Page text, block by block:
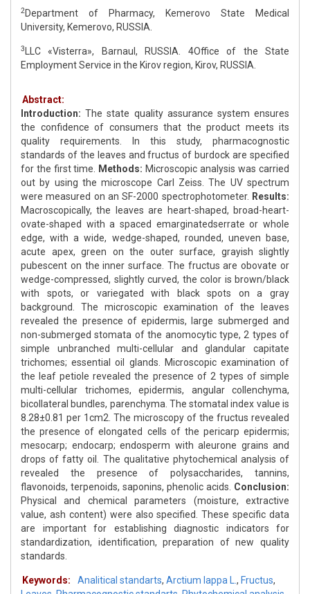
2Department of Pharmacy, Kemerovo State Medical
University, Kemerovo, RUSSIA.
3
LLC «Visterra», Barnaul, RUSSIA. 4Office of the State
Employment Service in the Kirov region, Kirov, RUSSIA.
Abstract:
Introduction: The state quality assurance system ensures
the confidence of consumers that the product meets its
quality requirements. In this study, pharmacognostic
standards of the leaves and fructus of burdock are specified
for the first time.
Methods: Microscopic analysis was carried
out by using the microscope Carl Zeiss. The UV spectrum
were measured on an SF-2000 spectrophotometer. Results:
Macroscopically, the leaves are heart-shaped, broad-heart-
ovate-shaped with a spaced emarginatedserrate or whole
edge, with a wide, wedge-shaped, rounded, uneven base,
acute apex, green on the outer surface, grayish slightly
pubescent on the inner surface. The fructus are obovate or
wedge-compressed, slightly curved, the color is brown/black
with spots, or variegated with black spots on a gray
background. The microscopic examination of the leaves
revealed the presence of epidermis, large submerged and
non-submerged stomata of the anomocytic type, 2 types of
simple unbranched multi-cellular and glandular capitate
trichomes; essential oil glands. Microscopic examination of
the leaf petiole revealed the presence of 2 types of simple
multi-cellular trichomes, epidermis, angular collenchyma,
bicollateral bundles, parenchyma. The stomatal index value is
8.28±0.81 per 1cm2. The microscopy of the fructus revealed
the presence of elongated cells of the pericarp epidermis;
mesocarp; endocarp; endosperm with aleurone grains and
drops of fatty oil. The qualitative phytochemical analysis of
revealed the presence of polysaccharides, tannins,
flavonoids, terpenoids, saponins, phenolic acids. Conclusion:
Physical and chemical parameters (moisture, extractive
value, ash content) were also specified. These specific data
are important for establishing diagnostic indicators for
standardization, identification, preparation of new quality
standards.
Keywords: Analitical standarts, Arctium lappa L. , Fructus,